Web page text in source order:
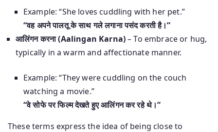
Example: “She loves cuddling with her pet.”
“वह अपने पालतू के साथ गले लगाना पसंद करती है।”
आलिंगन करना (Aalingan Karna)– To embrace or hug,
typically in a warm and affectionate manner.
Example: “They were cuddling on the couch
watching a movie.”
“वे सोफे पर फिल्म देखते हुए आलिंगन कर रहे थे।”
These terms express the idea of being close to